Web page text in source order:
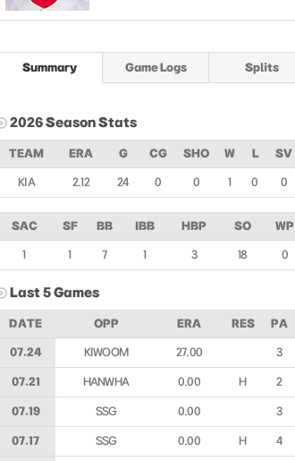
Summary Game Logs Splits
2026 Season Stats
TEAM ERA G CG SHO W L SV
KIA 2.12 24 0 0 1 0 0
SAC SF BB IBB HBP SO WP
1 1 7 1 3 18 0
Last 5 Games
DATE OPP ERA RES PA
07.24 KIWOOM 27.00 3
07.21 HANWHA 0.00 H 2
07.19 SSG 0.00 3
07.17 SSG 0.00 H 4